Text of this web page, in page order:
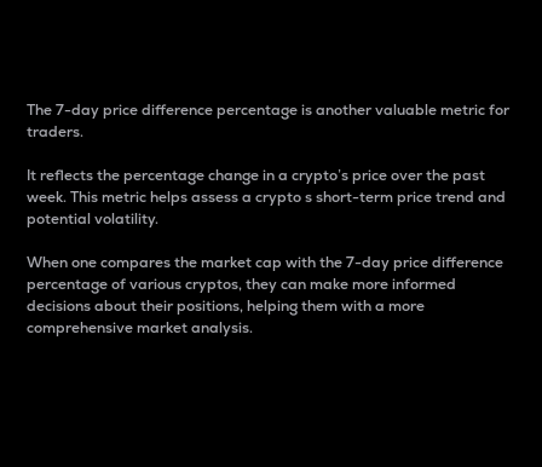
The 7-day price difference percentage is another valuable metric for
traders.
It reflects the percentage change in a crypto’s price over the past
week. This metric helps assess a crypto s short-term price trend and
potential volatility.
When one compares the market cap with the 7-day price difference
percentage of various cryptos, they can make more informed
decisions about their positions, helping them with a more
comprehensive market analysis.